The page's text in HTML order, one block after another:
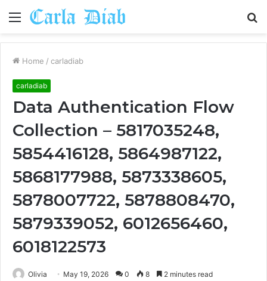
Menu
Home / carladiab
carladiab
Data Authentication Flow
Collection – 5817035248,
5854416128, 5864987122,
5868177988, 5873338605,
5878007722, 5878808470,
5879339052, 6012656460,
6018122573
Olivia May 19, 2026 0 8 2 minutes read